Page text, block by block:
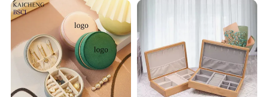
A:L/C,D/A,D/P,T/T,Western Union,MoneyGram,Cash,Wechat
Pay,Alipay,
Made In China Payment link,etc.
Storage Gift Box for Women
Girls